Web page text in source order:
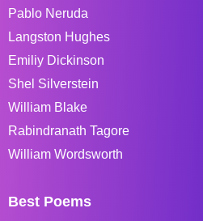
Pablo Neruda
Langston Hughes
Emiliy Dickinson
Shel Silverstein
William Blake
Rabindranath Tagore
William Wordsworth
Best Poems